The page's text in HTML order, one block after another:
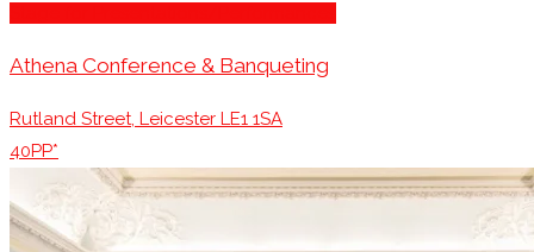
Athena Conference & Banqueting
Rutland Street, Leicester LE1 1SA
40PP*